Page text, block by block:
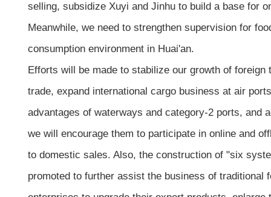
selling, subsidize Xuyi and Jinhu to build a base for
Meanwhile, we need to strengthen supervision for
consumption environment in Huai'an.
Efforts will be made to stabilize our growth of
trade, expand international cargo business at air
advantages of waterways and category-2 ports, and
we will encourage them to participate in online and
to domestic sales. Also, the construction of "six
promoted to further assist the business of